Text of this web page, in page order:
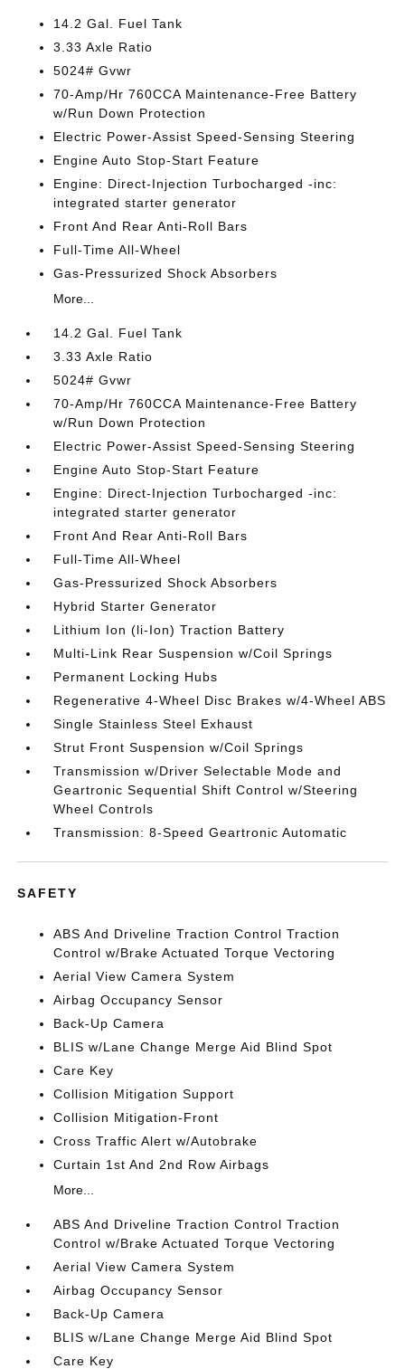
14.2 Gal. Fuel Tank
3.33 Axle Ratio
5024# Gvwr
70-Amp/Hr 760CCA Maintenance-Free Battery
w/Run Down Protection
Electric Power-Assist Speed-Sensing Steering
Engine Auto Stop-Start Feature
Engine: Direct-Injection Turbocharged -inc:
integrated starter generator
Front And Rear Anti-Roll Bars
Full-Time All-Wheel
Gas-Pressurized Shock Absorbers
More...
14.2 Gal. Fuel Tank
3.33 Axle Ratio
5024# Gvwr
70-Amp/Hr 760CCA Maintenance-Free Battery
w/Run Down Protection
Electric Power-Assist Speed-Sensing Steering
Engine Auto Stop-Start Feature
Engine: Direct-Injection Turbocharged -inc:
integrated starter generator
Front And Rear Anti-Roll Bars
Full-Time All-Wheel
Gas-Pressurized Shock Absorbers
Hybrid Starter Generator
Lithium Ion (li-Ion) Traction Battery
Multi-Link Rear Suspension w/Coil Springs
Permanent Locking Hubs
Regenerative 4-Wheel Disc Brakes w/4-Wheel ABS
Single Stainless Steel Exhaust
Strut Front Suspension w/Coil Springs
Transmission w/Driver Selectable Mode and
Geartronic Sequential Shift Control w/Steering
Wheel Controls
Transmission: 8-Speed Geartronic Automatic
SAFETY
ABS And Driveline Traction Control Traction
Control w/Brake Actuated Torque Vectoring
Aerial View Camera System
Airbag Occupancy Sensor
Back-Up Camera
BLIS w/Lane Change Merge Aid Blind Spot
Care Key
Collision Mitigation Support
Collision Mitigation-Front
Cross Traffic Alert w/Autobrake
Curtain 1st And 2nd Row Airbags
More...
ABS And Driveline Traction Control Traction
Control w/Brake Actuated Torque Vectoring
Aerial View Camera System
Airbag Occupancy Sensor
Back-Up Camera
BLIS w/Lane Change Merge Aid Blind Spot
Care Key